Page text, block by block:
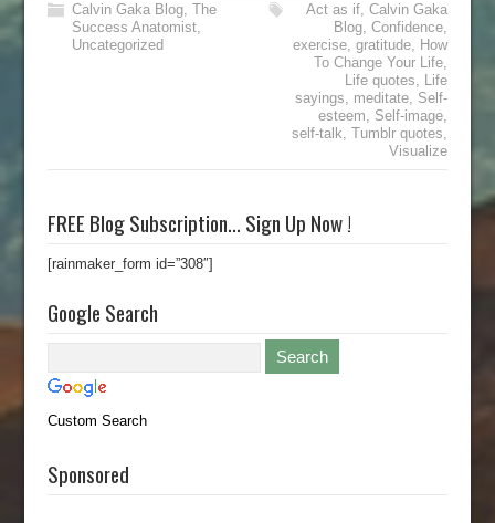
Calvin Gaka Blog, The
Success Anatomist,
Uncategorized
Act as if,Calvin Gaka
Blog,Confidence,
exercise,gratitude, How
To Change Your Life,
Life quotes, Life
sayings, meditate, Self-
esteem, Self-image,
self-talk,Tumblr quotes,
Visualize
FREE Blog Subscription… Sign Up Now !
[rainmaker_form id=”308″]
Google Search
Custom Search
Sponsored